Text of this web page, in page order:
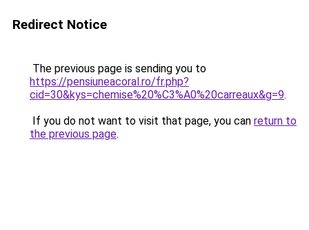
Redirect Notice
The previous page is sending you to
https://pensiuneacoral.ro/fr.php?
cid=30&kys=chemise%20%C3%A0%20carreaux&g=9.
If you do not want to visit that page, you can return to
the previous page.